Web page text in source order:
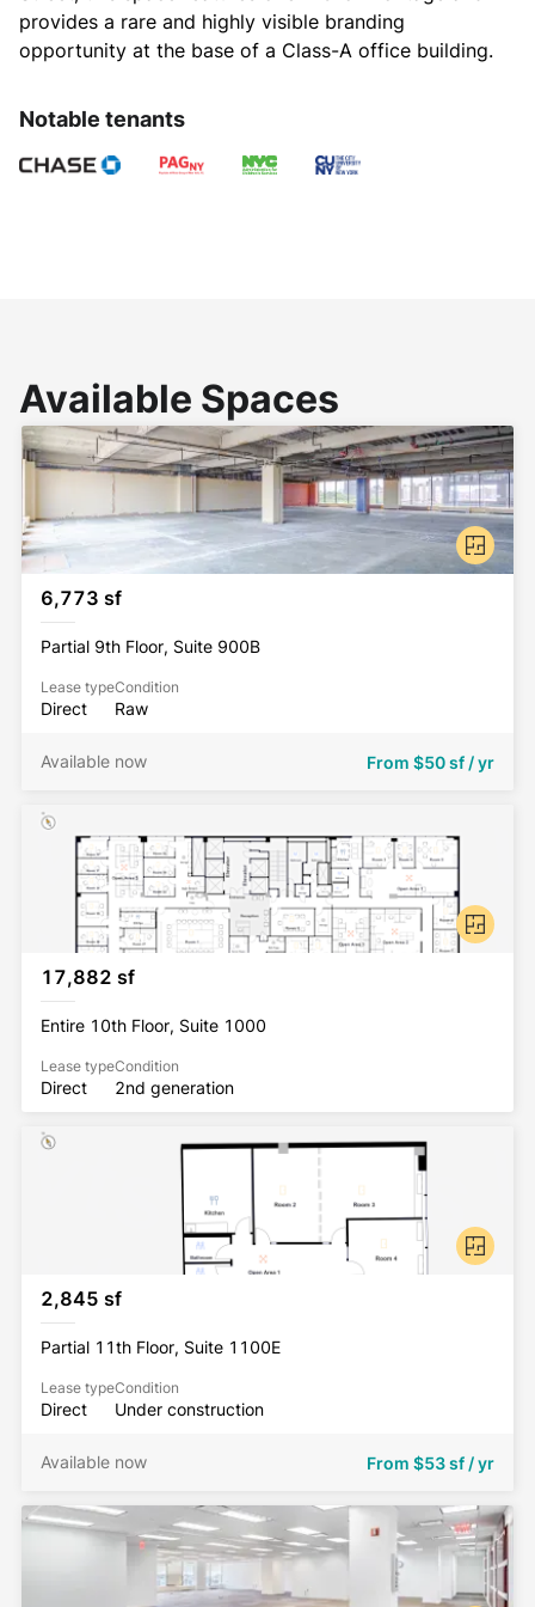
provides a rare and highly visible branding
opportunity at the base of a Class-A office building.
Notable tenants
Available Spaces
6,773 sf
Partial 9th Floor, Suite 900B
Lease type
Direct
Condition
Raw
From $50 sf / yr
Available now
17,882 sf
Entire 10th Floor, Suite 1000
Lease type
Direct
Condition
2nd generation
2,845 sf
Partial 11th Floor, Suite 1100E
Lease type
Direct
Condition
Under construction
From $53 sf / yr
Available now